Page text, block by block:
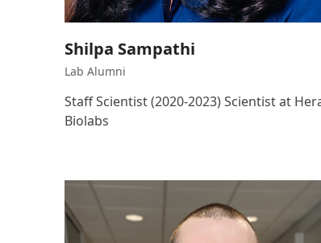
Shilpa Sampathi
Lab Alumni
Staff Scientist (2020-2023) Scientist at
Biolabs